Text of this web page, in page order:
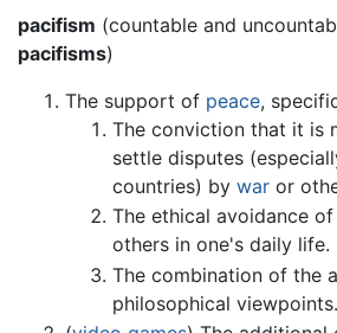
pacifism (countable and
pacifisms)
The support of peace,
The conviction that it is
settle disputes
countries) by war or
The ethical avoidance
others in one's daily life.
The combination of the
philosophical viewpoints.